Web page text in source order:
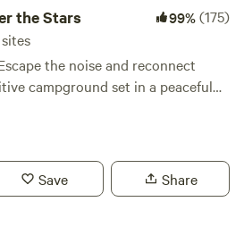
the Stars 99%(175)
the noise and reconnect
campground set in a peaceful
filled with walking trails.
rope swings, and softly lit trails
evening walks. Planning a
Save Share